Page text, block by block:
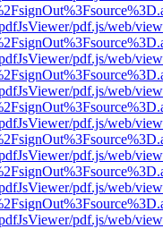
pdf.js/web/
pdf.js/web/
pdf.js/web/
pdf.js/web/
pdf.js/web/
pdf.js/web/
pdf.js/web/